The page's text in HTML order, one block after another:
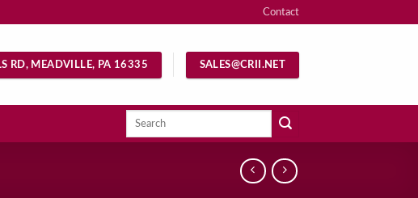
Contact
RD, MEADVILLE, PA 16335 SALES@CRII.NET
Search